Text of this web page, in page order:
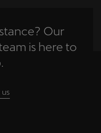
Our
is here to